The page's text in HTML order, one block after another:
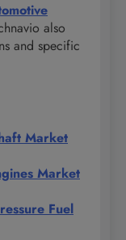
also
and specific
Market
Market
Fuel